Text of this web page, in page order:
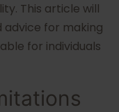
This article will
advice for making
for individuals